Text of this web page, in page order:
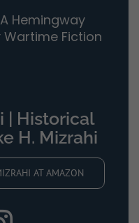
A Hemingway
Fiction
| Historical
H. Mizrahi
AT AMAZON